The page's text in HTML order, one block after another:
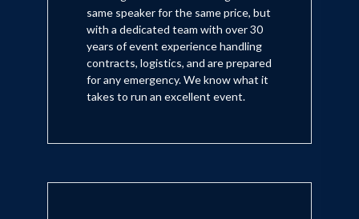
same speaker for the same price, but
with a dedicated team with over 30
years of event experience handling
contracts, logistics, and are prepared
for any emergency. We know what it
takes to run an excellent event.